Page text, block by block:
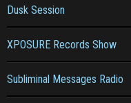
Dusk Session
XPOSURE Records Show
Subliminal Messages Radio